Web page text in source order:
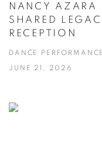
NANCY AZARA
SHARED
RECEPTION
DANCE
JUNE 21, 2026